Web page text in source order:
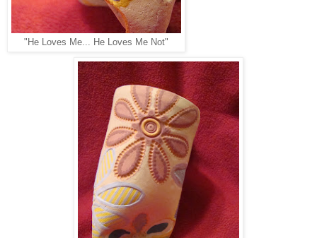
"He Loves Me... He Loves Me Not"